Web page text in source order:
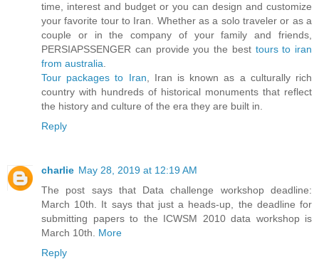
time, interest and budget or you can design and customize
your favorite tour to Iran. Whether as a solo traveler or as a
couple or in the company of your family and friends,
PERSIAPSSENGER can provide you the best tours to iran
from australia
Tour packages to Iran , Iran is known as a culturally rich
country with hundreds of historical monuments that reflect
the history and culture of the era they are built in.
Reply
charlie May 28, 2019 at 12:19 AM
The post says that Data challenge workshop deadline:
March 10th. It says that just a heads-up, the deadline for
submitting papers to the ICWSM 2010 data workshop is
March 10th. More
Reply